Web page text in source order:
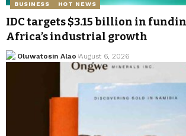
BUSINESS HOT NEWS
IDC targets $3.15 billion in
Africa’s industrial growth
Oluwatosin Alao August 6, 2026